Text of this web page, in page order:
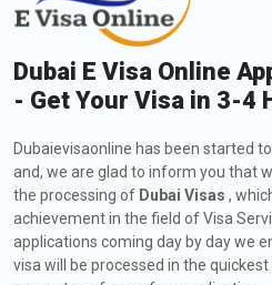
Dubai E Visa Online
- Get Your Visa in 3-4
Dubaievisaonline has been started
and, we are glad to inform you that
the processing of Dubai Visas ,
achievement in the field of Visa
applications coming day by day we
visa will be processed in the